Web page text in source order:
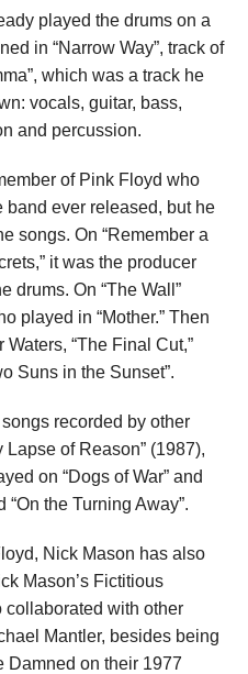
played the drums on a
in “Narrow Way”, track of
which was a track he
vocals, guitar, bass,
and percussion.
of Pink Floyd who
band ever released, but he
songs. On “Remember a
it was the producer
drums. On “The Wall”
played in “Mother.” Then
“The Final Cut,”
Suns in the Sunset”.
recorded by other
Lapse of Reason” (1987),
on “Dogs of War” and
“On the Turning Away”.
Nick Mason has also
Mason’s Fictitious
collaborated with other
Mantler, besides being
Damned on their 1977